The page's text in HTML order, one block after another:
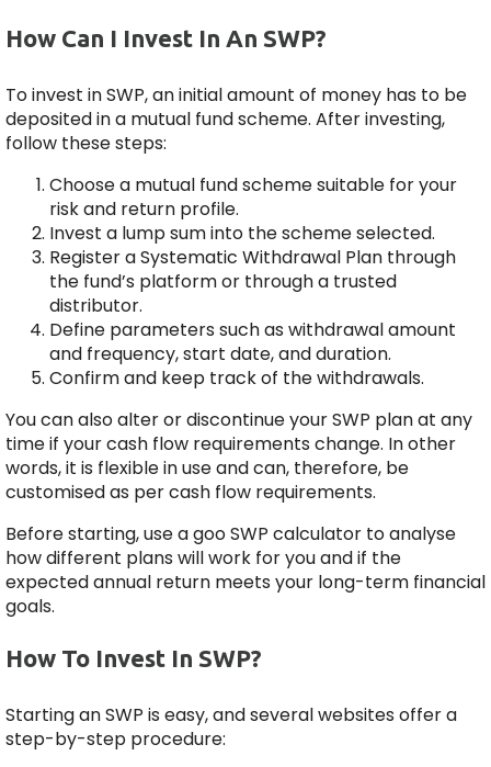
How Can I Invest In An SWP?
To invest in SWP, an initial amount of money has to be
deposited in a mutual fund scheme. After investing,
follow these steps:
Choose a mutual fund scheme suitable for your
risk and return profile.
Invest a lump sum into the scheme selected.
Register a Systematic Withdrawal Plan through
the fund’s platform or through a trusted
distributor.
Define parameters such as withdrawal amount
and frequency, start date, and duration.
Confirm and keep track of the withdrawals.
You can also alter or discontinue your SWP plan at any
time if your cash flow requirements change. In other
words, it is flexible in use and can, therefore, be
customised as per cash flow requirements.
Before starting, use a goo SWP calculator to analyse
how different plans will work for you and if the
expected annual return meets your long-term financial
goals.
How To Invest In SWP?
Starting an SWP is easy, and several websites offer a
step-by-step procedure: